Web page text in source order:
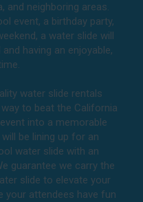
, and neighboring areas.
event, a birthday party,
a water slide will
having an enjoyable,
water slide rentals
to beat the California
into a memorable
be lining up for an
water slide with an
guarantee we carry the
slide to elevate your
your attendees have fun